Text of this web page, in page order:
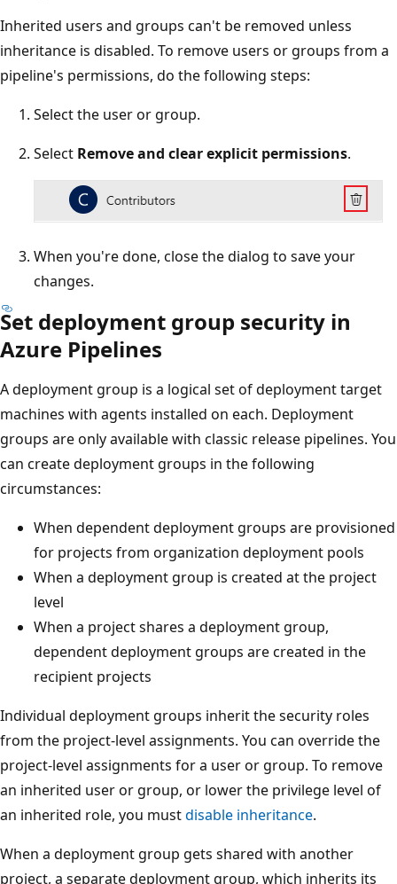
Inherited users and groups can't be removed unless
inheritance is disabled. To remove users or groups from a
pipeline's permissions, do the following steps:
Select the user or group.
Select Remove and clear explicit permissions.
When you're done, close the dialog to save your
changes.
Set deployment group security in
Azure Pipelines
A deployment group is a logical set of deployment target
machines with agents installed on each. Deployment
groups are only available with classic release pipelines. You
can create deployment groups in the following
circumstances:
When dependent deployment groups are provisioned
for projects from organization deployment pools
When a deployment group is created at the project
level
When a project shares a deployment group,
dependent deployment groups are created in the
recipient projects
Individual deployment groups inherit the security roles
from the project-level assignments. You can override the
project-level assignments for a user or group. To remove
an inherited user or group, or lower the privilege level of
an inherited role, you mustdisable inheritance.
When a deployment group gets shared with another
project, a separate deployment group, which inherits its